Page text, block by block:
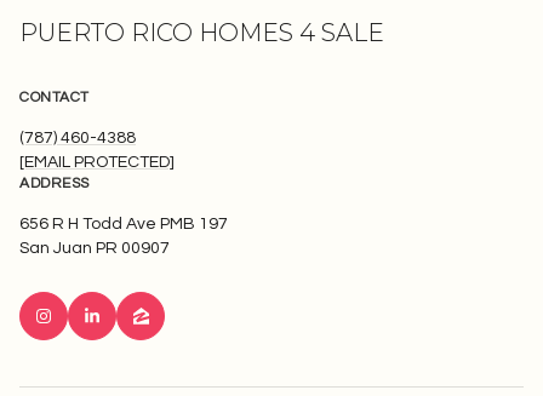
PUERTO RICO HOMES 4 SALE
CONTACT
(787) 460-4388
[EMAIL PROTECTED]
ADDRESS
656 R H Todd Ave PMB 197
San Juan PR 00907